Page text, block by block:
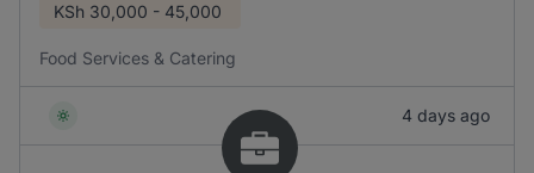
KSh 30,000 - 45,000
Food Services & Catering
4 days ago